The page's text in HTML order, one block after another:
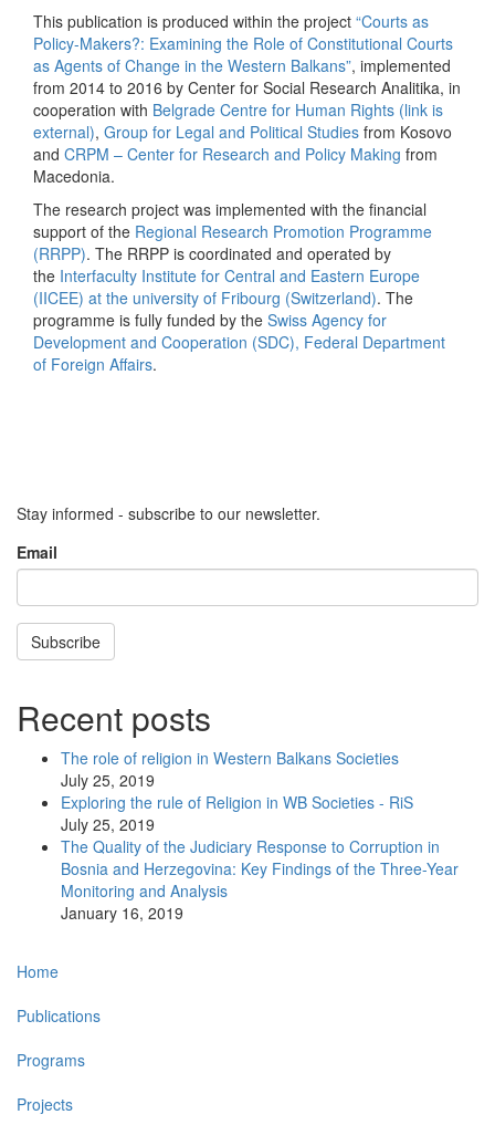
This publication is produced within the project “Courts as
Policy-Makers?: Examining the Role of Constitutional Courts
as Agents of Change in the Western Balkans”, implemented
from 2014 to 2016 by Center for Social Research Analitika, in
cooperation with Belgrade Centre for Human Rights (link is
external), Group for Legal and Political Studies from Kosovo
and CRPM – Center for Research and Policy Making from
Macedonia.
The research project was implemented with the financial
support of the Regional Research Promotion Programme
(RRPP). The RRPP is coordinated and operated by
the Interfaculty Institute for Central and Eastern Europe
(IICEE) at the university of Fribourg (Switzerland). The
programme is fully funded by the Swiss Agency for
Development and Cooperation (SDC), Federal Department
of Foreign Affairs.
Stay informed - subscribe to our newsletter.
Email
Subscribe
Recent posts
The role of religion in Western Balkans Societies
July 25, 2019
Exploring the rule of Religion in WB Societies - RiS
July 25, 2019
The Quality of the Judiciary Response to Corruption in
Bosnia and Herzegovina: Key Findings of the Three-Year
Monitoring and Analysis
January 16, 2019
Main
navigation
Home
Publications
Programs
Projects